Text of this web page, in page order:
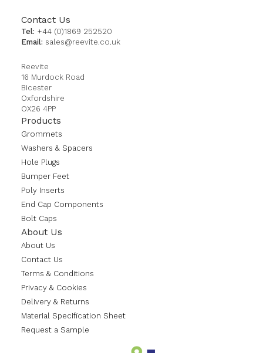
Contact Us
Tel: +44 (0)1869 252520
Email: sales@reevite.co.uk
Reevite
16 Murdock Road
Bicester
Oxfordshire
OX26 4PP
Products
Grommets
Washers & Spacers
Hole Plugs
Bumper Feet
Poly Inserts
End Cap Components
Bolt Caps
About Us
About Us
Contact Us
Terms & Conditions
Privacy & Cookies
Delivery & Returns
Material Specification Sheet
Request a Sample